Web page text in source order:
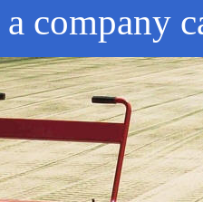
company